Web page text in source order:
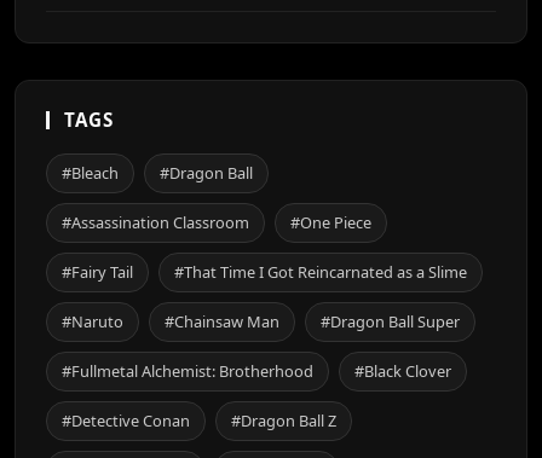
TAGS
#Bleach #Dragon Ball
#Assassination Classroom #One Piece
#Fairy Tail #That Time I Got Reincarnated as a Slime
#Naruto #Chainsaw Man #Dragon Ball Super
#Fullmetal Alchemist: Brotherhood #Black Clover
#Detective Conan #Dragon Ball Z